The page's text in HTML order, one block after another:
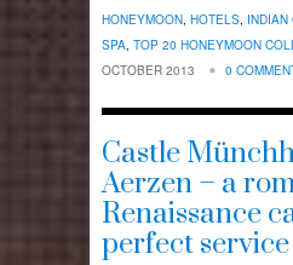
HONEYMOON, HOTELS, INDIAN
SPA, TOP 20 HONEYMOON
OCTOBER 2013
0
Castle
Aerzen – a
Renaissance
perfect service